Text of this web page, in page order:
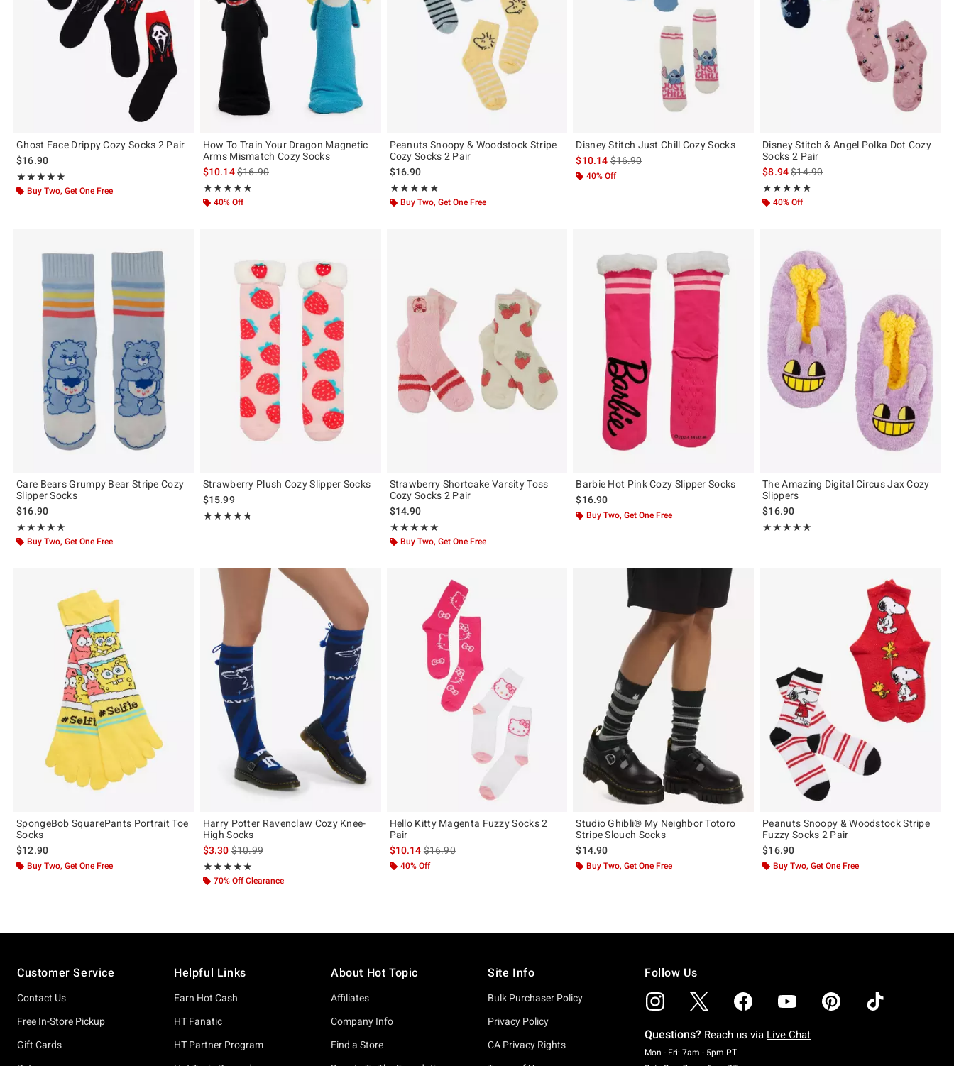
Ghost Face Drippy Cozy Socks 2 Pair
$16.90
★★★★★
Rating, 5 out of 5
★★★★★
Buy Two, Get One Free
How To Train Your Dragon Magnetic
Arms Mismatch Cozy Socks
$10.14is sales price, the original price is
$16.90
★★★★★
Rating, 5 out of 5
★★★★★
40% Off
Peanuts Snoopy & Woodstock Stripe
Cozy Socks 2 Pair
$16.90
★★★★★
Rating, 5 out of 5
★★★★★
Buy Two, Get One Free
Disney Stitch Just Chill Cozy Socks
$10.14is sales price, the original price is
$16.90
40% Off
Disney Stitch & Angel Polka Dot Cozy
Socks 2 Pair
$8.94is sales price, the original price is
$14.90
★★★★★
Rating, 5 out of 5
★★★★★
40% Off
Care Bears Grumpy Bear Stripe Cozy
Slipper Socks
$16.90
★★★★★
Rating, 5 out of 5
★★★★★
Buy Two, Get One Free
Strawberry Plush Cozy Slipper Socks
$15.99
★★★★★
Rating, 4.727 out of 5
★★★★★
Strawberry Shortcake Varsity Toss
Cozy Socks 2 Pair
$14.90
★★★★★
Rating, 5 out of 5
★★★★★
Buy Two, Get One Free
Barbie Hot Pink Cozy Slipper Socks
$16.90
Buy Two, Get One Free
The Amazing Digital Circus Jax Cozy
Slippers
$16.90
★★★★★
Rating, 4.864 out of 5
★★★★★
SpongeBob SquarePants Portrait Toe
Socks
$12.90
Buy Two, Get One Free
Harry Potter Ravenclaw Cozy Knee-
High Socks
$3.30is sales price, the original price is
$10.99
★★★★★
Rating, 5 out of 5
★★★★★
70% Off Clearance
Hello Kitty Magenta Fuzzy Socks 2
Pair
$10.14is sales price, the original price is
$16.90
40% Off
Studio Ghibli® My Neighbor Totoro
Stripe Slouch Socks
$14.90
Buy Two, Get One Free
Peanuts Snoopy & Woodstock Stripe
Fuzzy Socks 2 Pair
$16.90
Buy Two, Get One Free
Customer Service
Contact Us
Free In-Store Pickup
Gift Cards
Helpful Links
Earn Hot Cash
HT Fanatic
HT Partner Program
About Hot Topic
Affiliates
Company Info
Find a Store
Site Info
Bulk Purchaser Policy
Privacy Policy
CA Privacy Rights
Follow Us
Questions? Reach us via Live Chat
Mon - Fri: 7am - 5pm PTMonday To Friday: 7 AM To 5 PM Pacific Time